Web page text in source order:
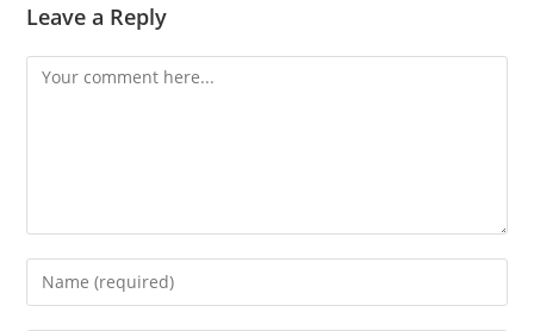
Leave a Reply
Comment
Enter
your